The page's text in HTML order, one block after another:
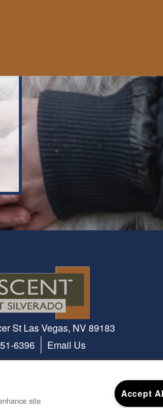
St Las Vegas, NV89183
6396
Email Us
site
Accept